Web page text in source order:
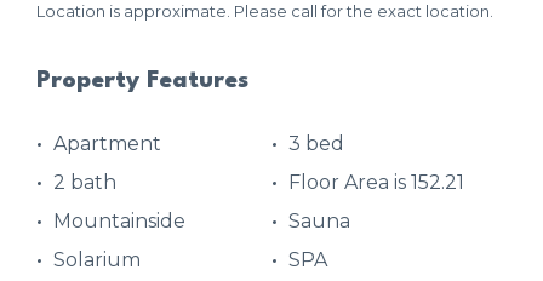
Location is approximate. Please call for the exact location.
Property Features
Apartment
3 bed
2 bath
Floor Area is 152.21
Mountainside
Sauna
Solarium
SPA